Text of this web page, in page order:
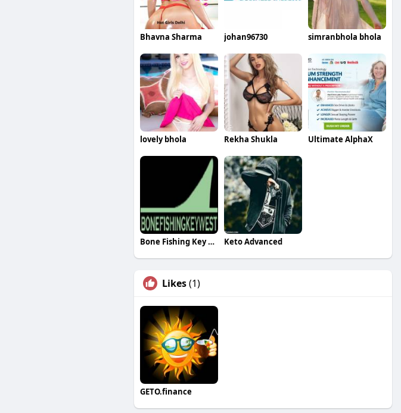
Bhavna Sharma johan96730 simranbhola bhola
lovely bhola Rekha Shukla Ultimate AlphaX
Bone Fishing Key West Keto Advanced
Likes(1)
GETO.finance